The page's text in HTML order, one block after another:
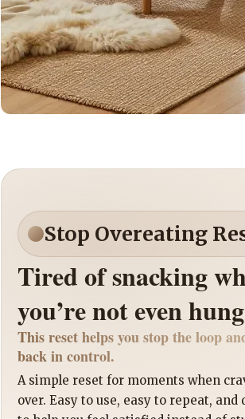
Stop Overeating
Tired of snacking
you’re not even
This reset helps you stop the loop
back in control.
A simple reset for moments when
over. Easy to use, easy to repeat, and